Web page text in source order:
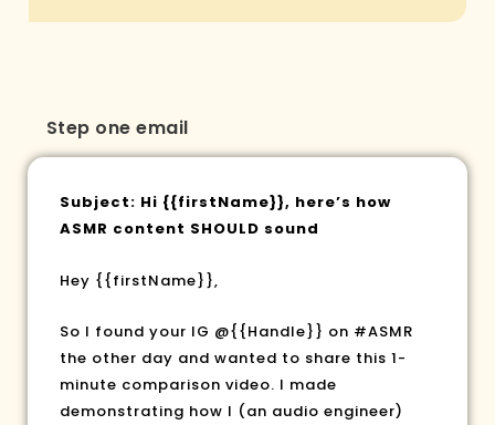
Step one email
Subject: Hi {{firstName}}, here’s how
ASMR content SHOULD sound
Hey {{firstName}},
So I found your IG @{{Handle}} on #ASMR
the other day and wanted to share this 1-
minute comparison video. I made
demonstrating how I (an audio engineer)